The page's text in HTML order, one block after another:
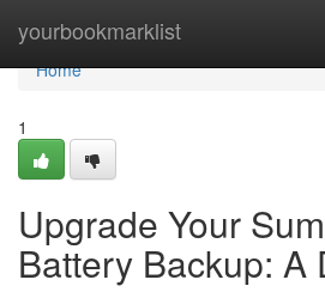
yourbookmarklist
Home
Home
1
Upgrade Your
Battery Backup: A